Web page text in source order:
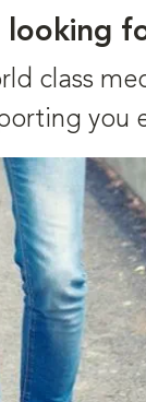
looking
class
you